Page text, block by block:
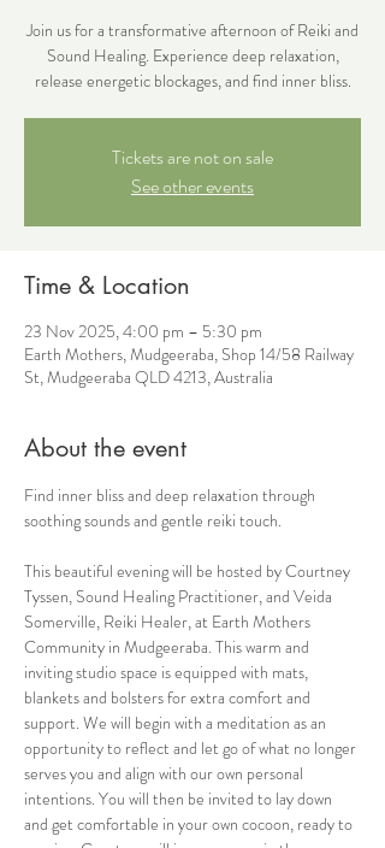
Join us for a transformative afternoon of Reiki and
Sound Healing. Experience deep relaxation,
release energetic blockages, and find inner bliss.
Tickets are not on sale
See other events
Time & Location
23 Nov 2025, 4:00 pm – 5:30 pm
Earth Mothers, Mudgeeraba, Shop 14/58 Railway
St, Mudgeeraba QLD 4213, Australia
About the event
Find inner bliss and deep relaxation through
soothing sounds and gentle reiki touch.
This beautiful evening will be hosted by Courtney
Tyssen, Sound Healing Practitioner, and Veida
Somerville, Reiki Healer, at Earth Mothers
Community in Mudgeeraba. This warm and
inviting studio space is equipped with mats,
blankets and bolsters for extra comfort and
support. We will begin with a meditation as an
opportunity to reflect and let go of what no longer
serves you and align with our own personal
intentions. You will then be invited to lay down
and get comfortable in your own cocoon, ready to